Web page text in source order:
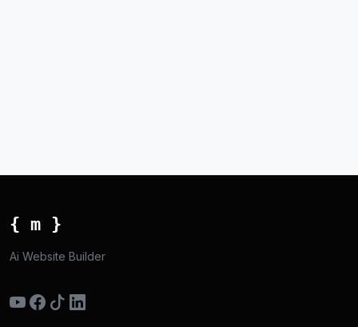
{ m }
Ai Website Builder